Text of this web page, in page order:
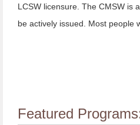
LCSW licensure. The CMSW is
be actively issued. Most people
Featured